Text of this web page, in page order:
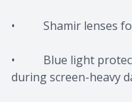
• Shamir lenses for
• Blue light
during screen-heavy